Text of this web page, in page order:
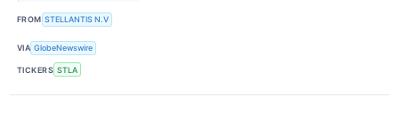
FROM STELLANTIS N.V
VIA GlobeNewswire
TICKERS STLA